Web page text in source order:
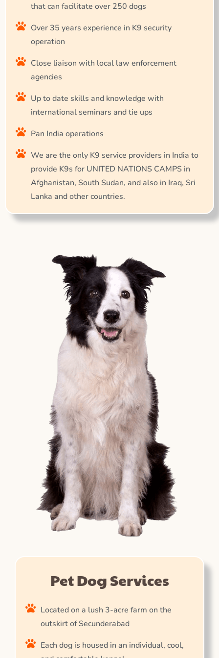
that can facilitate over 250 dogs
Over 35 years experience in K9 security
operation
Close liaison with local law enforcement
agencies
Up to date skills and knowledge with
international seminars and tie ups
Pan India operations
We are the only K9 service providers in India to
provide K9s for UNITED NATIONS CAMPS in
Afghanistan, South Sudan, and also in Iraq, Sri
Lanka and other countries.
Pet Dog Services
Located on a lush 3-acre farm on the
outskirt of Secunderabad
Each dog is housed in an individual, cool,